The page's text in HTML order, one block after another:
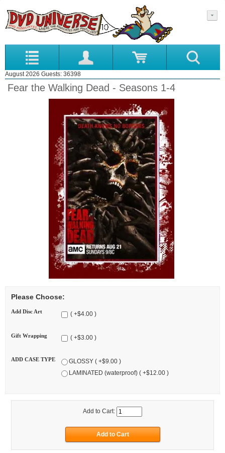
August 2026 Guests: 36398
Fear the Walking Dead - Seasons 1-4
Please Choose:
Add Disc Art ( +$4.00 )
Gift Wrapping ( +$3.00 )
ADD CASE TYPE
GLOSSY ( +$9.00 )
LAMINATED (waterproof) ( +$12.00 )
Add to Cart: